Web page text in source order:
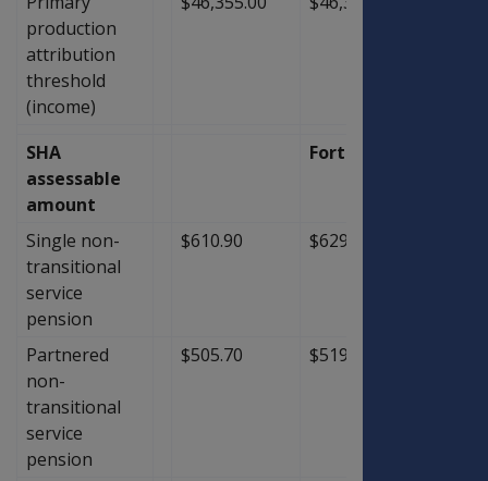
production
attribution
threshold
(income)
SHA
assessable
amount
Fortnightly
Single non-
transitional
service
pension
$610.90 $629.00
Partnered
non-
transitional
service
pension
$505.70 $519.40